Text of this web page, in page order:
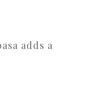
adds a